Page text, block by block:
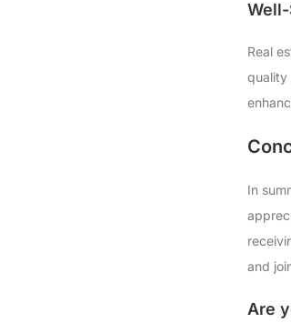
Real
quality
In
and
Are